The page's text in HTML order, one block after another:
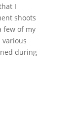
I
shoots
few of my
various
during